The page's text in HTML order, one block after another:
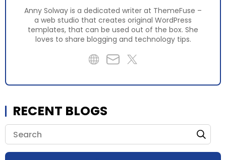
Anny Solway is a dedicated writer at ThemeFuse –
a web studio that creates original WordPress
templates, that can be used out of the box. She
loves to share blogging and technology tips.
RECENT BLOGS